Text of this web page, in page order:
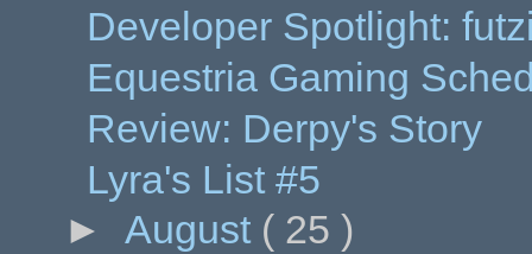
Developer Spotlight:
Equestria Gaming
Review: Derpy's Story
Lyra's List #5
► August ( 25 )